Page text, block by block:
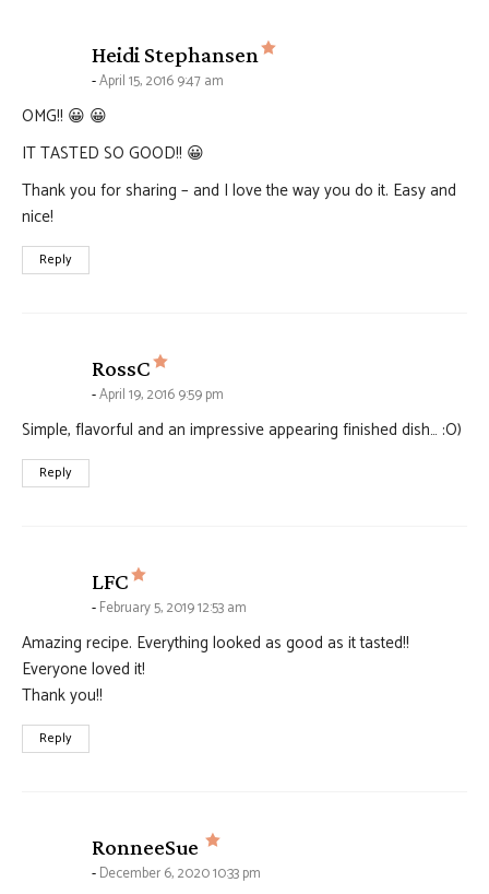
Heidi Stephansen says:
April 15, 2016 9:47 am
OMG!! 😀 😀
IT TASTED SO GOOD!! 😀
Thank you for sharing – and I love the way you do it. Easy and
nice!
Reply
RossC says:
April 19, 2016 9:59 pm
Simple, flavorful and an impressive appearing finished dish… :O)
Reply
LFC says:
February 5, 2019 12:53 am
Amazing recipe. Everything looked as good as it tasted!!
Everyone loved it!
Thank you!!
Reply
RonneeSue says:
December 6, 2020 10:33 pm